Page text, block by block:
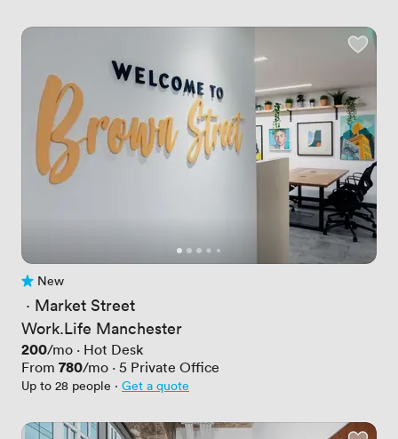
No reviews yet
New
· Market Street
Work.Life Manchester
Price
200/mo · Hot Desk
From Price
780/mo · 5 Private Office
Up to 28 people · Get a quote